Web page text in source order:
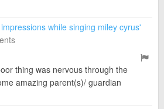
while singing miley cyrus'
thing was nervous through the
amazing parent(s)/ guardian